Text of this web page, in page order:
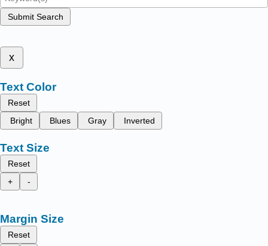
Submit Search
x
Text Color
Reset
Bright
Blues Gray Inverted
Text Size
Reset
+
-
Margin Size
Reset